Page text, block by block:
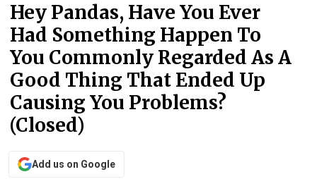
Hey Pandas, Have You Ever
Had Something Happen To
You Commonly Regarded As A
Good Thing That Ended Up
Causing You Problems?
(Closed)
Add us on Google